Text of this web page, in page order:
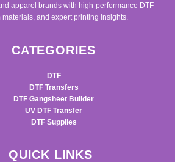
apparel brands with high-performance DTF
and expert printing insights.
CATEGORIES
DTF
DTF Transfers
DTF Gangsheet Builder
UV DTF Transfer
DTF Supplies
QUICK LINKS